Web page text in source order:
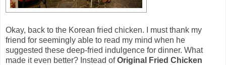
Okay, back to the Korean fried chicken. I must thank my
friend for seemingly able to read my mind when he
suggested these deep-fried indulgence for dinner. What
made it even better? Instead ofOriginal Fried Chicken